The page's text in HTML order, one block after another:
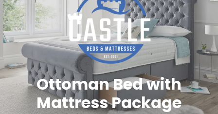
Ottoman Bed with
Mattress Package